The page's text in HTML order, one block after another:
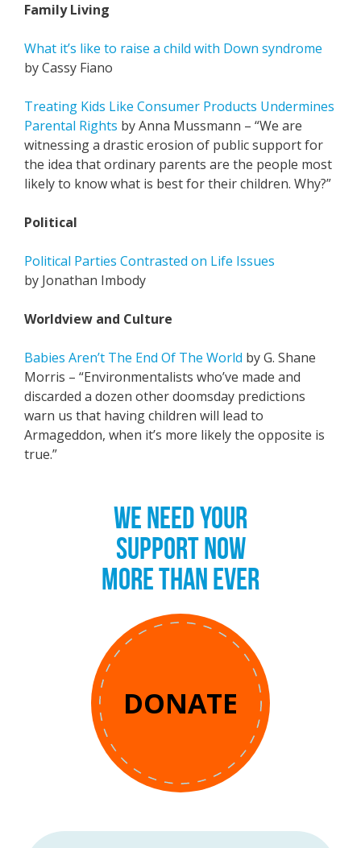
Family Living
What it’s like to raise a child with Down syndrome
by Cassy Fiano
Treating Kids Like Consumer Products Undermines
Parental Rights by Anna Mussmann – “We are
witnessing a drastic erosion of public support for
the idea that ordinary parents are the people most
likely to know what is best for their children. Why?”
Political
Political Parties Contrasted on Life Issues
by Jonathan Imbody
Worldview and Culture
Babies Aren’t The End Of The World by G. Shane
Morris – “Environmentalists who’ve made and
discarded a dozen other doomsday predictions
warn us that having children will lead to
Armageddon, when it’s more likely the opposite is
true.”
WE NEED YOUR
SUPPORT NOW
MORE THAN EVER
DONATE